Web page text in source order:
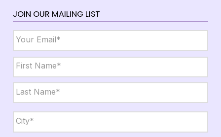
JOIN OUR MAILING LIST
Name *
First
Last
State,
Zip *